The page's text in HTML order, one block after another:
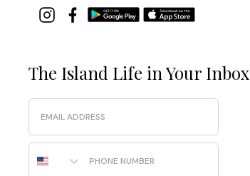
The Island Life in Your Inbox
Email
Phone Number